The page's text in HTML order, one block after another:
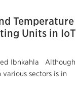
Temperature
Units in IoT
Ibnkahla Although
sectors is in